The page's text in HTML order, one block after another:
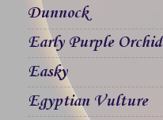
Dunnock
Early Purple Orchid
Easky
Egyptian Vulture